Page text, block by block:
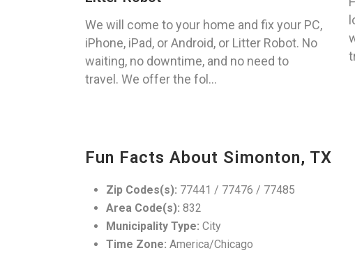
We will come to your home and fix your PC,
iPhone, iPad, or Android, or Litter Robot. No
waiting, no downtime, and no need to
travel. We offer the fol...
Fun Facts About Simonton, TX
Zip Codes(s): 77441 / 77476 / 77485
Area Code(s): 832
Municipality Type: City
Time Zone: America/Chicago